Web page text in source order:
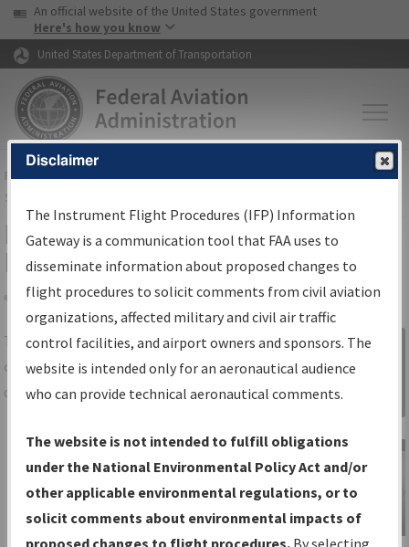
Skip to page content Skip to main content
USA Banner
An official website of the United States government
Here's how you know
United States Department of Transportation
FAAHome▸Air Traffic▸Flight Information▸Aeronautical Information
Services
IFP Information Gateway Search
Results
Share
TheIFPInformation Gatewayis your
centralized instrument flight procedures
data portal, providing a single-source for:
Charts— All Published Charts,
Volume, and Type*.
IFP Production Plan— Current IFPs
under Development or Amendments
with Tentative Publication Date and
Sign in to
Information
Gateway
Disclaimer
The Instrument Flight Procedures (IFP) Information
Gateway is a communication tool that FAA uses to
disseminate information about proposed changes to
flight procedures to solicit comments from civil aviation
organizations, affected military and civil air traffic
control facilities, and airport owners and sponsors. The
website is intended only for an aeronautical audience
who can provide technical aeronautical comments.
The website is not intended to fulfill obligations
under the National Environmental Policy Act and/or
other applicable environmental regulations, or to
solicit comments about environmental impacts of